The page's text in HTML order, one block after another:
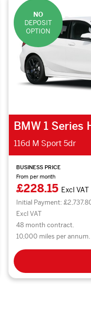
NO
DEPOSIT
OPTION
BMW 1 Series
116d M Sport 5dr
BUSINESS PRICE
From per month
£228.15 Excl VAT
Initial Payment:
Excl VAT
48 month contract.
10,000 miles per annum.